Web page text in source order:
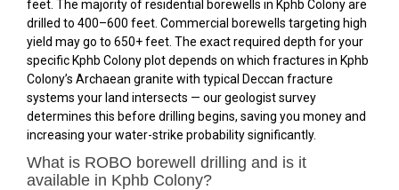
feet. The majority of residential borewells in Kphb Colony are
drilled to 400–600 feet. Commercial borewells targeting high
yield may go to 650+ feet. The exact required depth for your
specific Kphb Colony plot depends on which fractures in Kphb
Colony’s Archaean granite with typical Deccan fracture
systems your land intersects — our geologist survey
determines this before drilling begins, saving you money and
increasing your water-strike probability significantly.
What is ROBO borewell drilling and is it
available in Kphb Colony?